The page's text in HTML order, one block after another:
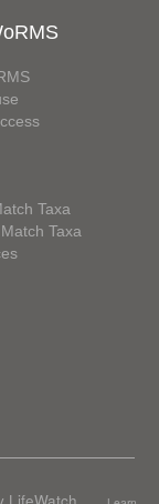
Taxa
Taxa
LifeWatch